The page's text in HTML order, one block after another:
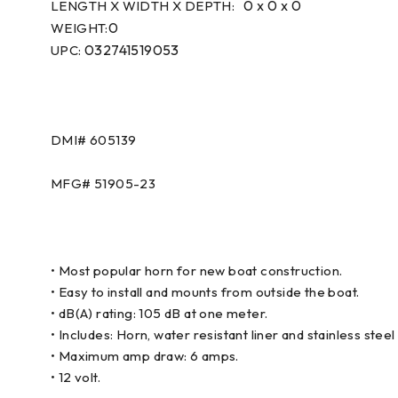
LENGTH X WIDTH X DEPTH: 0 x 0 x 0
WEIGHT:0
UPC: 032741519053
DMI# 605139
MFG# 51905-23
• Most popular horn for new boat construction.
• Easy to install and mounts from outside the boat.
• dB(A) rating: 105 dB at one meter.
• Includes: Horn, water resistant liner and stainless steel
• Maximum amp draw: 6 amps.
• 12 volt.